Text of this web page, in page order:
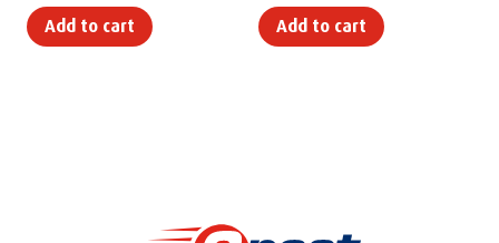
Add to cart Add to cart